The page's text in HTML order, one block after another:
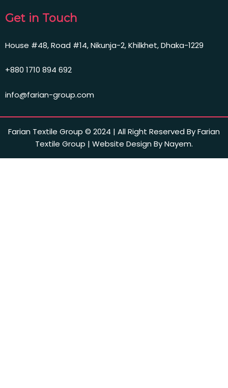
Get in Touch
House #48, Road #14, Nikunja-2, Khilkhet, Dhaka-1229
+880 1710 894 692
info@farian-group.com
Farian Textile Group © 2024 | All Right Reserved By Farian
Textile Group | Website Design By Nayem.